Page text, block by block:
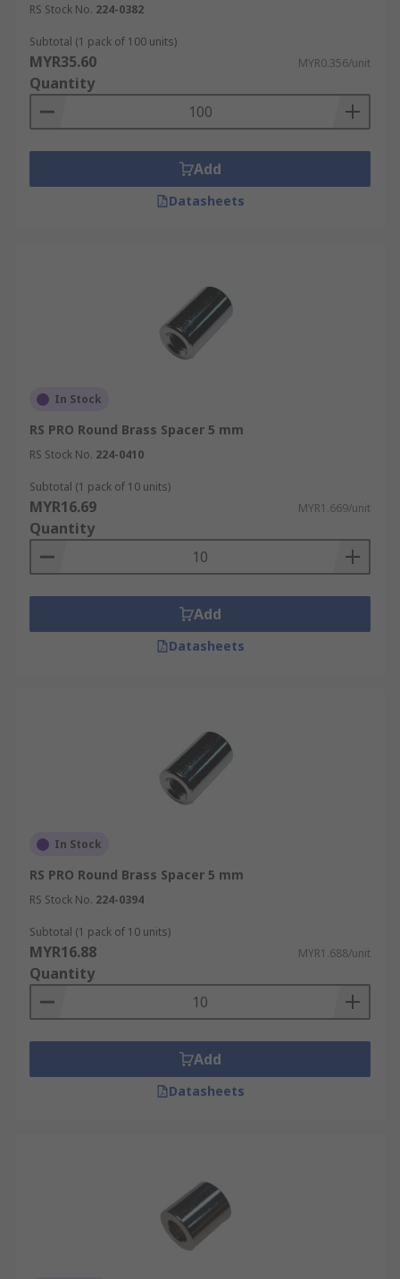
RS Stock No. 224-0382
Subtotal (1 pack of 100 units)
MYR35.60 MYR0.356/unit
Quantity
Add
Datasheets
In Stock
RS PRO Round Brass Spacer 5 mm
RS Stock No. 224-0410
Subtotal (1 pack of 10 units)
MYR16.69 MYR1.669/unit
Quantity
Add
Datasheets
In Stock
RS PRO Round Brass Spacer 5 mm
RS Stock No. 224-0394
Subtotal (1 pack of 10 units)
MYR16.88 MYR1.688/unit
Quantity
Add
Datasheets